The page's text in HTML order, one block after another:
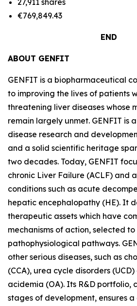
27,911 shares
€769,849.43
END
ABOUT GENFIT
GENFIT is a biopharmaceutical
to improving the lives of patients
threatening liver diseases whose
remain largely unmet. GENFIT is
disease research and
and a solid scientific heritage
two decades. Today, GENFIT
chronic Liver Failure (ACLF) and
conditions such as acute
hepatic encephalopathy (HE). It
therapeutic assets which have
mechanisms of action, selected
pathophysiological pathways.
other serious diseases, such as
(CCA), urea cycle disorders
acidemia (OA). Its R&D portfolio,
stages of development, ensures a